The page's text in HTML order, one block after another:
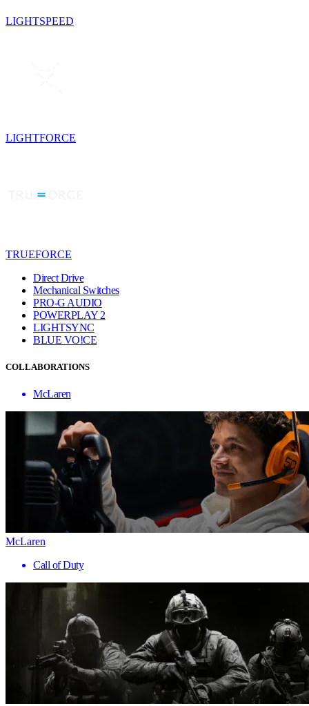
LIGHTSPEED
LIGHTFORCE
TRUEFORCE
Direct Drive
Mechanical Switches
PRO-G AUDIO
POWERPLAY 2
LIGHTSYNC
BLUE VO!CE
COLLABORATIONS
McLaren
McLaren
Call of Duty